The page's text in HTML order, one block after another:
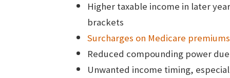
Higher taxable income in later
brackets
Surcharges on Medicare premiums
Reduced compounding power
Unwanted income timing,